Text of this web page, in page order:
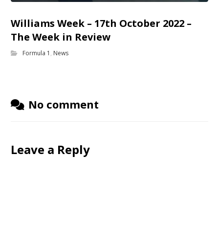
Williams Week – 17th October 2022 –
The Week in Review
Formula 1 , News
No comment
Leave a Reply